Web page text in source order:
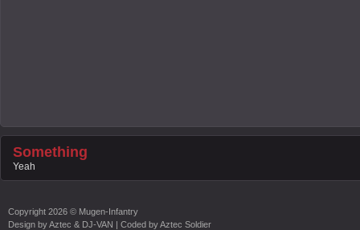
Something
Yeah
Copyright 2026 © Mugen-Infantry
Design byAztec & DJ-VAN | Coded byAztec Soldier